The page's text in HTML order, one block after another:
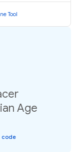
Tool
Age
code